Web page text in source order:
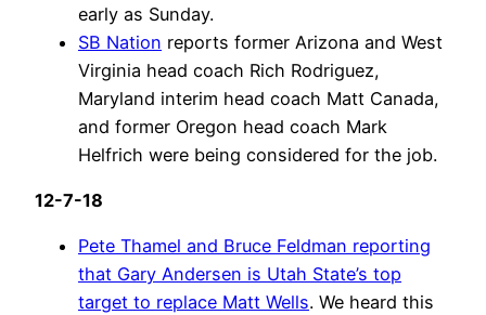
early as Sunday.
SB Nation reports former Arizona and West
Virginia head coach Rich Rodriguez,
Maryland interim head coach Matt Canada,
and former Oregon head coach Mark
Helfrich were being considered for the job.
12-7-18
Pete Thamel and Bruce Feldman reporting
that Gary Andersen is Utah State’s top
target to replace Matt Wells. We heard this